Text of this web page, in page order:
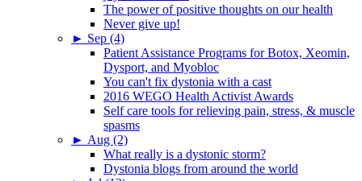
The power of positive thoughts on our health
Never give up!
► Sep (4)
Patient Assistance Programs for Botox, Xeomin,
Dysport, and Myobloc
You can't fix dystonia with a cast
2016 WEGO Health Activist Awards
Self care tools for relieving pain, stress, & muscle
spasms
► Aug (2)
What really is a dystonic storm?
Dystonia blogs from around the world